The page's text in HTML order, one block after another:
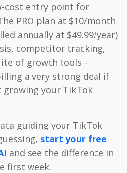
cost entry point for
PRO plan at $10/month
annually at $49.99/year)
competitor tracking,
of growth tools -
a very strong deal if
growing your TikTok
guiding your TikTok
start your free
and see the difference in
first week.